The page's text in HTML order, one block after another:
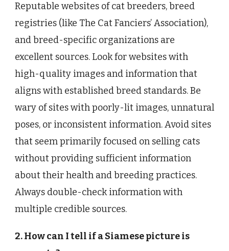
Reputable websites of cat breeders, breed
registries (like The Cat Fanciers’ Association),
and breed-specific organizations are
excellent sources. Look for websites with
high-quality images and information that
aligns with established breed standards. Be
wary of sites with poorly-lit images, unnatural
poses, or inconsistent information. Avoid sites
that seem primarily focused on selling cats
without providing sufficient information
about their health and breeding practices.
Always double-check information with
multiple credible sources.
2. How can I tell if a Siamese picture is